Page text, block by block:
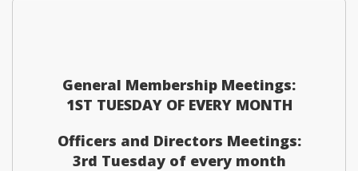
General Membership Meetings:
1ST TUESDAY OF EVERY MONTH
Officers and Directors Meetings:
3rd Tuesday of every month